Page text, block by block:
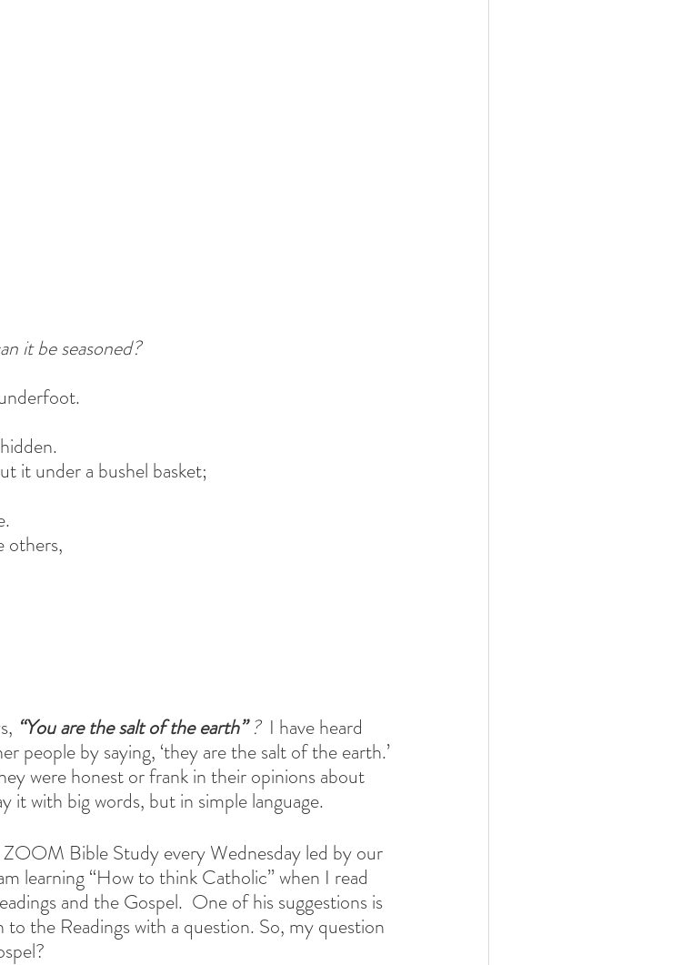
it be seasoned?
it under a bushel basket;
others,
“You are the salt of the earth” ? I have heard
people by saying, ‘they are the salt of the earth.’
were honest or frank in their opinions about
it with big words, but in simple language.
Bible Study every Wednesday led by our
learning “How to think Catholic” when I read
and the Gospel.  One of his suggestions is
the Readings with a question. So, my question